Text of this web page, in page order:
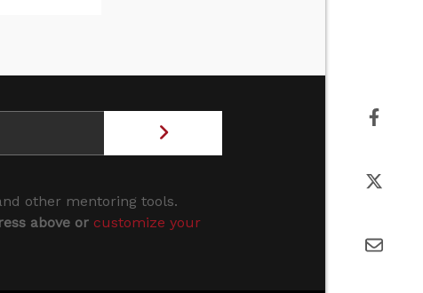
other mentoring tools.
above or customize your